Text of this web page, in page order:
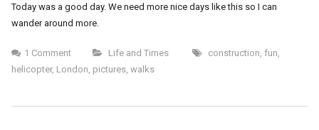
Today was a good day. We need more nice days like this so I can
wander around more.
1 Comment Life and Times construction, fun,
helicopter, London, pictures, walks